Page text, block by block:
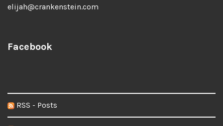
elijah@crankenstein.com
Facebook
RSS - Posts